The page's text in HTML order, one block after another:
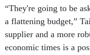
“They're going to be
a flattening budget,”
supplier and a more
economic times is a